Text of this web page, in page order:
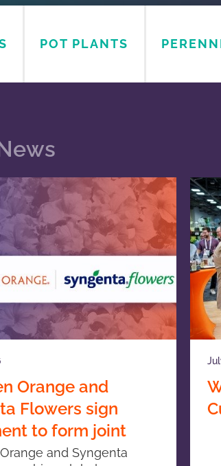
POT PLANTS
Orange and
Flowers sign
to form joint
in ornamental
and Syngenta